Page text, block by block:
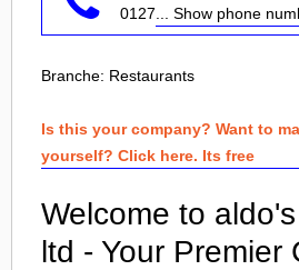
0127 ... Show phone
Branche: Restaurants
Is this your company? Want to
yourself? Click here. Its free
Welcome to
ltd - Your Premier